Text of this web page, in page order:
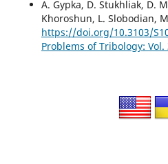
A. Gypka, D. Stukhliak, D.
Khoroshun, L. Slobodian,
https://doi.org/10.3103/
Problems of Tribology: